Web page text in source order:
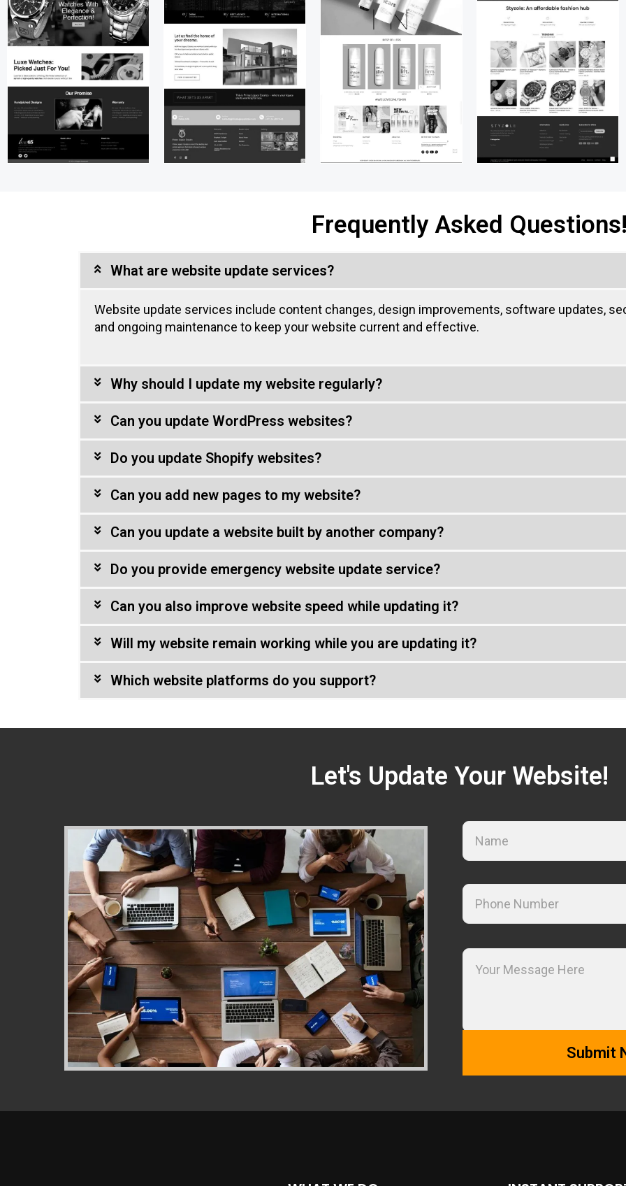
Frequently Asked
What are website update services?
Website update services include content changes, design improvements, software updates,
and ongoing maintenance to keep your website current and effective.
Why should I update my website regularly?
Can you update WordPress websites?
Do you update Shopify websites?
Can you add new pages to my website?
Can you update a website built by another company?
Do you provide emergency website update service?
Can you also improve website speed while updating it?
Will my website remain working while you are updating it?
Which website platforms do you support?
Let's Update Your Website!